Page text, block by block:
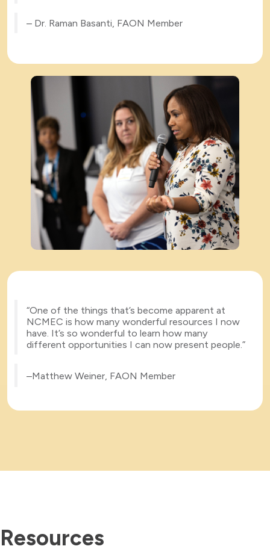
– Dr. Raman Basanti, FAON Member
“One of the things that’s become apparent at
NCMEC is how many wonderful resources I now
have. It’s so wonderful to learn how many
different opportunities I can now present people.”
–Matthew Weiner, FAON Member
Resources